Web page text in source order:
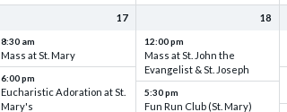
17
8:30 am
Mass at St. Mary
6:00 pm
Eucharistic Adoration at St.
Mary's
18
12:00 pm
Mass at St. John the
Evangelist & St. Joseph
5:30 pm
Fun Run Club (St. Mary)